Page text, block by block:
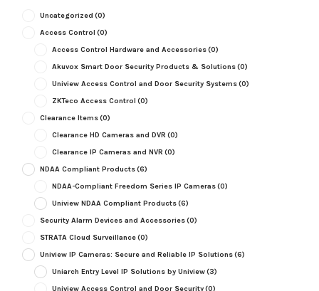
Uncategorized (0)
Access Control (0)
Access Control Hardware and Accessories(0)
Akuvox Smart Door Security Products & Solutions(0)
Uniview Access Control and Door Security Systems(0)
ZKTeco Access Control (0)
Clearance Items(0)
Clearance HD Cameras and DVR (0)
Clearance IP Cameras and NVR (0)
NDAA Compliant Products(6)
NDAA-Compliant Freedom Series IP Cameras(0)
Uniview NDAA Compliant Products(6)
Security Alarm Devices and Accessories(0)
STRATA Cloud Surveillance(0)
Uniview IP Cameras: Secure and Reliable IP Solutions(6)
Uniarch Entry Level IP Solutions by Uniview(3)
Uniview Access Control and Door Security(0)